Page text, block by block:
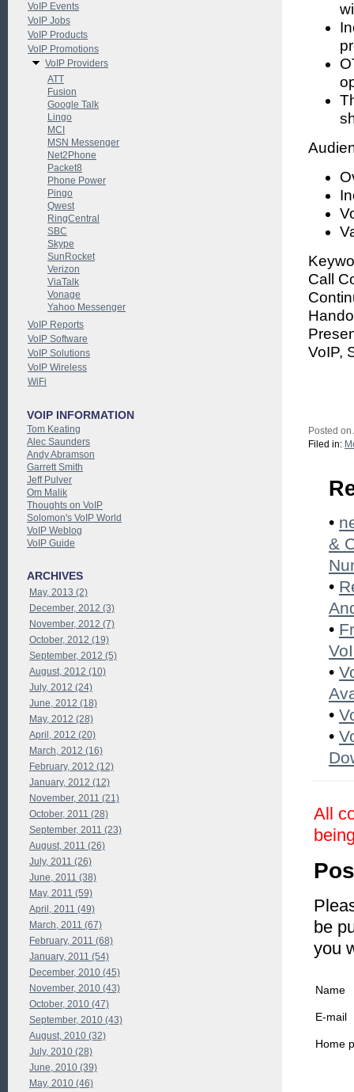
Call
VoIP,
Posted
Filed in:
•
&
•
•
•
•
•
All
be
you
Name
E-mail
Home
VoIP Events
VoIP Jobs
VoIP Products
VoIP Promotions
VoIP Providers
ATT
Fusion
Google Talk
Lingo
MCI
MSN Messenger
Net2Phone
Packet8
Phone Power
Pingo
Qwest
RingCentral
SBC
Skype
SunRocket
Verizon
ViaTalk
Vonage
Yahoo Messenger
VoIP Reports
VoIP Software
VoIP Solutions
VoIP Wireless
WiFi
VOIP INFORMATION
Tom Keating
Alec Saunders
Andy Abramson
Garrett Smith
Jeff Pulver
Om Malik
Thoughts on VoIP
Solomon's VoIP World
VoIP Weblog
VoIP Guide
ARCHIVES
May, 2013 (2)
December, 2012 (3)
November, 2012 (7)
October, 2012 (19)
September, 2012 (5)
August, 2012 (10)
July, 2012 (24)
June, 2012 (18)
May, 2012 (28)
April, 2012 (20)
March, 2012 (16)
February, 2012 (12)
January, 2012 (12)
November, 2011 (21)
October, 2011 (28)
September, 2011 (23)
August, 2011 (26)
July, 2011 (26)
June, 2011 (38)
May, 2011 (59)
April, 2011 (49)
March, 2011 (67)
February, 2011 (68)
January, 2011 (54)
December, 2010 (45)
November, 2010 (43)
October, 2010 (47)
September, 2010 (43)
August, 2010 (32)
July, 2010 (28)
June, 2010 (39)
May, 2010 (46)